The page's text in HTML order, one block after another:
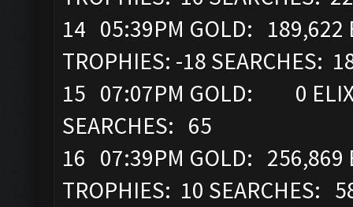
14 05:39PM GOLD: 189,622
TROPHIES: -18 SEARCHES:
15 07:07PM GOLD: 0
SEARCHES: 65
16 07:39PM GOLD:
TROPHIES: 10 SEARCHES: